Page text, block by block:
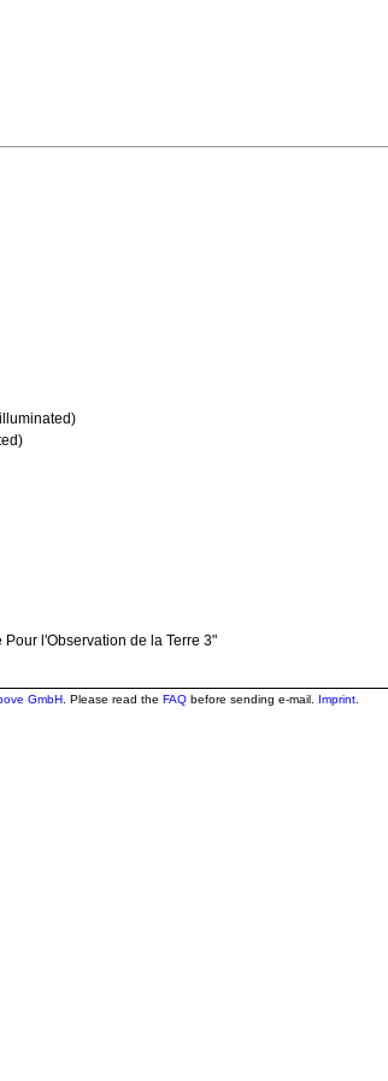
l'Observation de la Terre 3"
GmbH. Please read the FAQbefore sending e-mail. Imprint.